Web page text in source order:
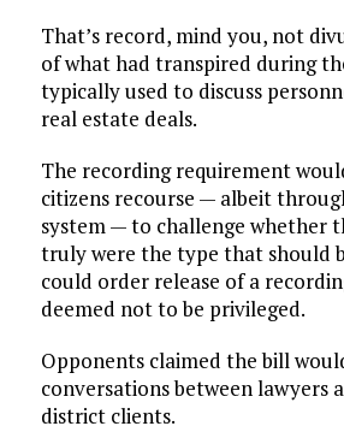
That’s record, mind you, not
of what had transpired during
typically used to discuss
real estate deals.
The recording requirement
citizens recourse — albeit
system — to challenge whether
truly were the type that should
could order release of a
deemed not to be privileged.
Opponents claimed the bill
conversations between lawyers
district clients.